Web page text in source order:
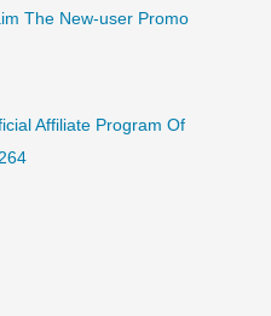
The New-user Promo
Affiliate Program Of